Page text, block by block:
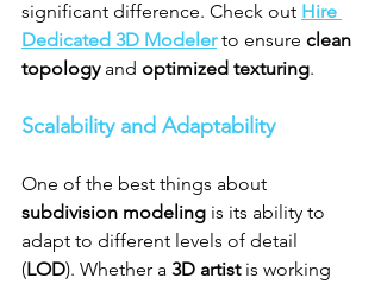
significant difference. Check out Hire
Dedicated 3D Modeler to ensure clean
topology and optimized texturing.
Scalability and Adaptability
One of the best things about
subdivision modeling is its ability to
adapt to different levels of detail
(LOD). Whether a 3D artist is working